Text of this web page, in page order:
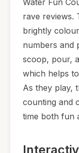
Water Fun
rave reviews.
brightly
numbers and
scoop, pour,
which helps
As they play,
counting and
time both fun